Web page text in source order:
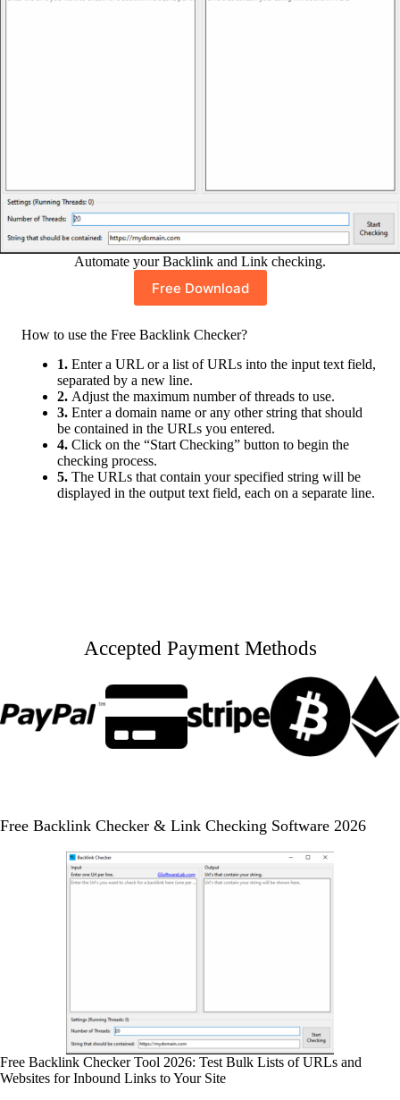
Automate your Backlink and Link checking.
Free Download
How to use the Free Backlink Checker?
1. Enter a URL or a list of URLs into the input text field,
separated by a new line.
2. Adjust the maximum number of threads to use.
3. Enter a domain name or any other string that should
be contained in the URLs you entered.
4. Click on the “Start Checking” button to begin the
checking process.
5. The URLs that contain your specified string will be
displayed in the output text field, each on a separate line.
Accepted Payment Methods
Free Backlink Checker & Link Checking Software 2026
Free Backlink Checker Tool 2026: Test Bulk Lists of URLs and
Websites for Inbound Links to Your Site